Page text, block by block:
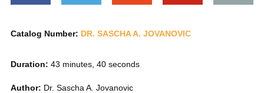
Catalog Number: DR. SASCHA A. JOVANOVIC
Duration: 43 minutes, 40 seconds
Author: Dr. Sascha A. Jovanovic